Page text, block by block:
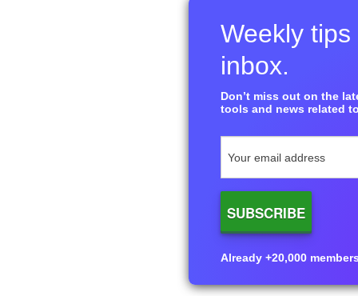
Weekly
inbox.
Don’t miss out on the
tools and news related
Already +20,000